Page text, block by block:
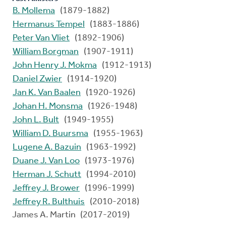
B. Mollema
(1879-1882)
Hermanus Tempel
(1883-1886)
Peter Van Vliet (1892-1906)
William Borgman
(1907-1911)
John Henry J. Mokma
(1912-1913)
Daniel Zwier (1914-1920)
Jan K. Van Baalen
(1920-1926)
Johan H. Monsma
(1926-1948)
John L. Bult (1949-1955)
William D. Buursma
(1955-1963)
Lugene A. Bazuin
(1963-1992)
Duane J. Van Loo (1973-1976)
Herman J. Schutt (1994-2010)
Jeffrey J. Brower (1996-1999)
Jeffrey R. Bulthuis
(2010-2018)
James A. Martin (2017-2019)